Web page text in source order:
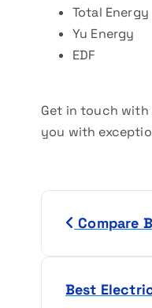
Total Energy
Yu Energy
EDF
Get in touch with
you with
Compare
Best